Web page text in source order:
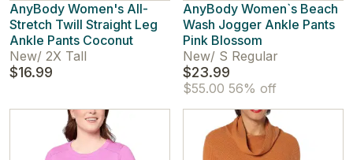
AnyBody Women's All-
Stretch Twill Straight Leg
Ankle Pants Coconut
New/ 2X Tall
$16.99
AnyBody Women`s Beach
Wash Jogger Ankle Pants
Pink Blossom
New/ S Regular
$23.99
$55.00 56% off